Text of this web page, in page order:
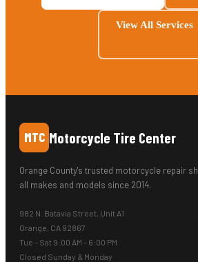
View All Services
MTC Motorcycle Tire Center
Orange County's trusted motorcycle repair
all makes and models since 2014.
982 N. Batavia Street, Unit A1
Orange, CA 92867
Tue – Sat 9:00 AM – 6:00 PM
Closed Sunday & Monday